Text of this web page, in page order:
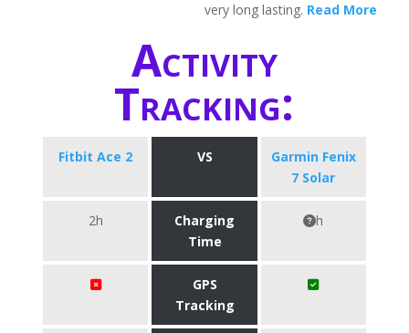
very long lasting. Read More
Activity
Tracking:
Fitbit Ace 2 VS
Garmin Fenix
7 Solar
2h
Charging
Time
h
GPS
Tracking